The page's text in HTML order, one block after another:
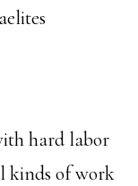
hard labor
kinds of work